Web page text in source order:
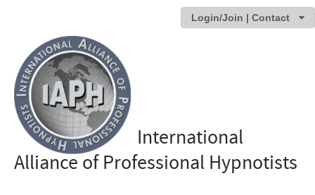
Login/Join | Contact
International
Alliance of Professional Hypnotists